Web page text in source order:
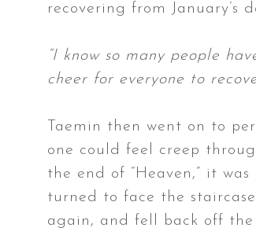
recovering from January’s
“I know so many people
cheer for everyone to
Taemin then went on to
one could feel creep
the end of “Heaven,” it
turned to face the
again, and fell back off